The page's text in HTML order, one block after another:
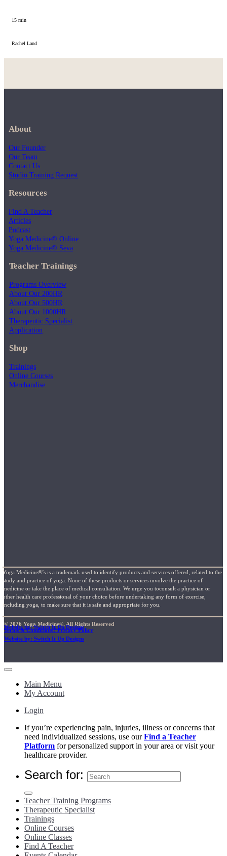
15 min
Rachel Land
About
Our Founder
Our Team
Contact Us
Studio Training Request
Resources
Find A Teacher
Articles
Podcast
Yoga Medicine® Online
Yoga Medicine® Seva
Teacher Trainings
Programs Overview
About Our 200HR
About Our 500HR
About Our 1000HR
Therapeutic Specialist
Application
Shop
Trainings
Online Courses
Merchandise
Yoga Medicine®’s is a trademark used to identify products and services offered, related to the
study and practice of yoga. None of these products or services involve the practice of
medicine or take the place of medical consultation. We urge you toconsult a physician or
other health care professional of your choice before undertaking any form of exercise,
including yoga, to make sure that it is safe and appropriate for you.
© 2026 Yoga Medicine®, All Rights Reserved
Terms & Conditions / Privacy Policy
Website by: Switch It Up Designs
Website by: Switch It Up Designs
Main Menu
My Account
Login
If you’re experiencing pain, injuries, illness or concerns that
need individualized sessions, use ourFind a Teacher
Platform for personalized support in your area or visit your
healthcare provider.
Search for:
Teacher Training Programs
Therapeutic Specialist
Trainings
Online Courses
Online Classes
Find A Teacher